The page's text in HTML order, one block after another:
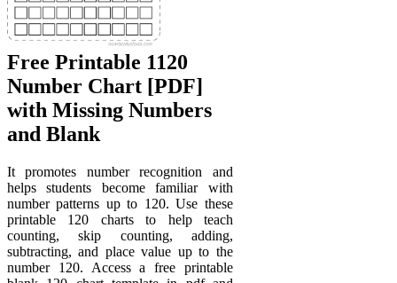
Free Printable 1120
Number Chart [PDF]
with Missing Numbers
and Blank
It promotes number recognition and
helps students become familiar with
number patterns up to 120. Use these
printable 120 charts to help teach
counting, skip counting, adding,
subtracting, and place value up to the
number 120. Access a free printable